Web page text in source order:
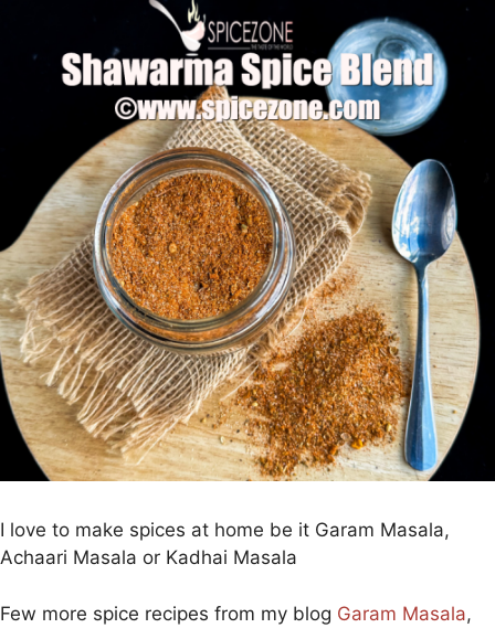
I love to make spices at home be it Garam Masala,
Achaari Masala or Kadhai Masala
Few more spice recipes from my blog Garam Masala,